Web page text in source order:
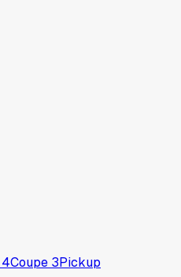
4Coupe 3Pickup